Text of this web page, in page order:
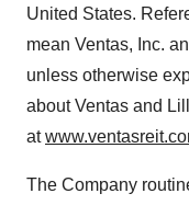
United States.
mean Ventas, Inc.
unless otherwise
about Ventas and
at
The Company